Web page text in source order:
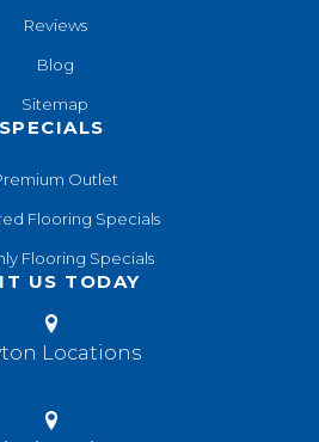
Reviews
Blog
Sitemap
SPECIALS
Outlet
Flooring Specials
Flooring Specials
US TODAY
Locations